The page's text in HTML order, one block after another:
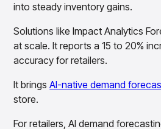
into steady inventory gains.
Solutions like Impact Analytics
at scale. It reports a 15 to 20%
accuracy for retailers.
It bringsAI-native demand
store.
For retailers, AI demand